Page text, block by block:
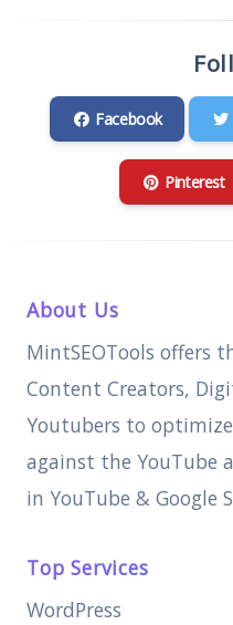
Facebook
Pinterest
About Us
MintSEOTools offers
Content Creators,
Youtubers to
against the YouTube
in YouTube & Google
Top Services
WordPress